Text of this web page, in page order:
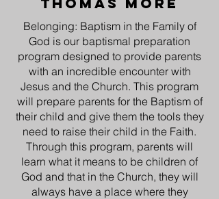
Belonging: Baptism in the Family of
God is our baptismal preparation
program designed to provide parents
with an incredible encounter with
Jesus and the Church. This program
will prepare parents for the Baptism of
their child and give them the tools they
need to raise their child in the Faith.
Through this program, parents will
learn what it means to be children of
God and that in the Church, they will
always have a place where they